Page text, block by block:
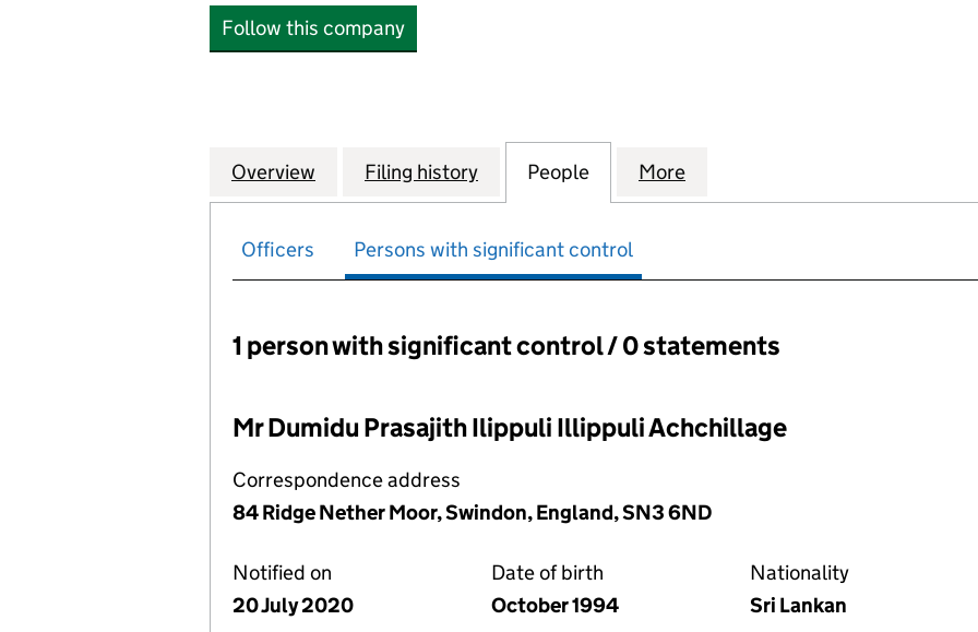
Follow this company
Company
Overview for CEYLON CONDIMENT CENTRAL UK LTD (12755456)
Filing history for CEYLON CONDIMENT CENTRAL UK LTD
People for CEYLON CONDIMENT CENTRAL UK
More
Officers Persons with significant control
Persons with significant control:
1 person with significant control / 0 statements
Mr Dumidu Prasajith Ilippuli Illippuli Achchillage
Correspondence address
84 Ridge Nether Moor, Swindon, England, SN3 6ND
Notified on
20 July 2020
Date of birth
October 1994
Nationality
Sri Lankan